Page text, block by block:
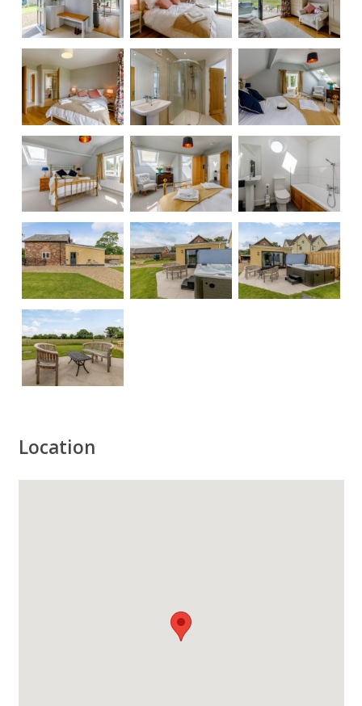
Location